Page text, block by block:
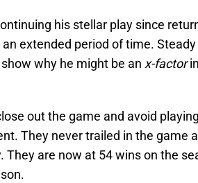
his stellar play since
extended period of time.
why he might be an x-factor
out the game and avoid
They never trailed in the game
They are now at 54 wins on the